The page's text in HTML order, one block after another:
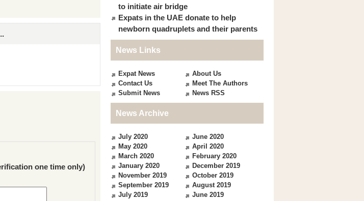
one time only)
to initiate air bridge
Expats in the UAE donate to help
newborn quadruplets and their parents
News Links
Expat News
About Us
Contact Us
Meet The Authors
Submit News
News RSS
News Archive
July 2020
June 2020
May 2020
April 2020
March 2020
February 2020
January 2020
December 2019
November 2019
October 2019
September 2019
August 2019
July 2019
June 2019